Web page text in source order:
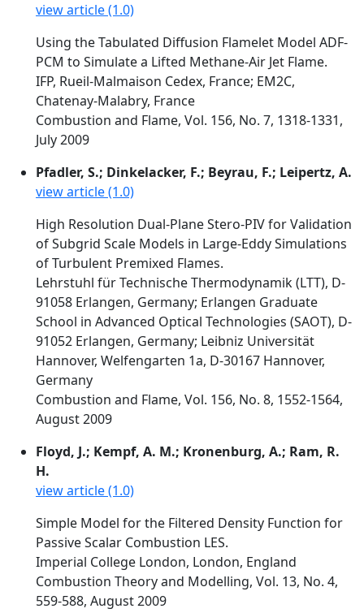
view article (1.0)
Using the Tabulated Diffusion Flamelet Model ADF-
PCM to Simulate a Lifted Methane-Air Jet Flame.
IFP, Rueil-Malmaison Cedex, France; EM2C,
Chatenay-Malabry, France
Combustion and Flame, Vol. 156, No. 7, 1318-1331,
July 2009
Pfadler, S.; Dinkelacker, F.; Beyrau, F.; Leipertz, A.
view article (1.0)
High Resolution Dual-Plane Stero-PIV for Validation
of Subgrid Scale Models in Large-Eddy Simulations
of Turbulent Premixed Flames.
Lehrstuhl für Technische Thermodynamik (LTT), D-
91058 Erlangen, Germany; Erlangen Graduate
School in Advanced Optical Technologies (SAOT), D-
91052 Erlangen, Germany; Leibniz Universität
Hannover, Welfengarten 1a, D-30167 Hannover,
Germany
Combustion and Flame, Vol. 156, No. 8, 1552-1564,
August 2009
Floyd, J.; Kempf, A. M.; Kronenburg, A.; Ram, R.
H.
view article (1.0)
Simple Model for the Filtered Density Function for
Passive Scalar Combustion LES.
Imperial College London, London, England
Combustion Theory and Modelling, Vol. 13, No. 4,
559-588, August 2009